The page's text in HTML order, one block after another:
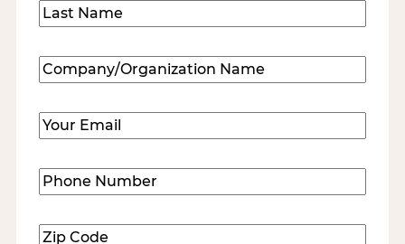
First
Company/Organization
Name(Required)
Email (Required)
Phone
Number(Required)
Zip